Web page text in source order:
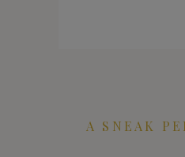
A SNEAK